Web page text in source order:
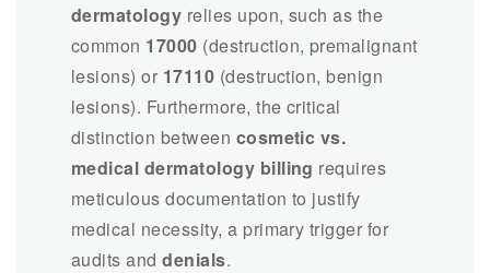
dermatology relies upon, such as the
common 17000 (destruction, premalignant
lesions) or 17110 (destruction, benign
lesions). Furthermore, the critical
distinction between cosmetic vs.
medical dermatology billing requires
meticulous documentation to justify
medical necessity, a primary trigger for
audits anddenials.